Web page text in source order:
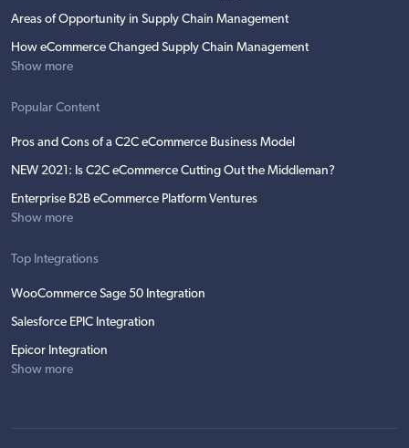
Areas of Opportunity in Supply Chain Management
How eCommerce Changed Supply Chain Management
Show more
Popular Content
Pros and Cons of a C2C eCommerce Business Model
NEW 2021: Is C2C eCommerce Cutting Out the Middleman?
Enterprise B2B eCommerce Platform Ventures
Show more
Top Integrations
WooCommerce Sage 50 Integration
Salesforce EPIC Integration
Epicor Integration
Show more